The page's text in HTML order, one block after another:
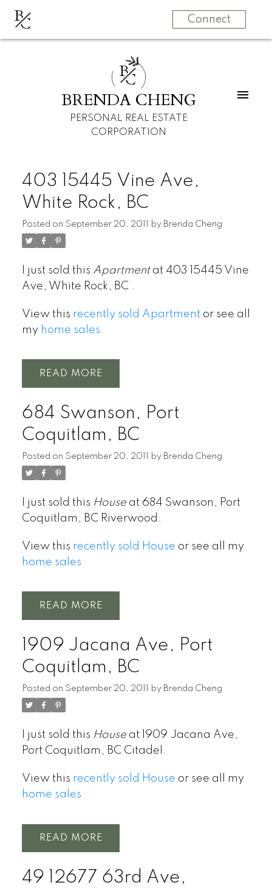
BC Connect
BC
BRENDA CHENG
PERSONAL REAL ESTATE
CORPORATION
403 15445 Vine Ave,
White Rock, BC
Posted on September 20, 2011 by Brenda Cheng
I just sold this Apartmentat 403 15445 Vine
Ave, White Rock, BC .
View this recently sold Apartment or see all
my home sales
READ
684 Swanson, Port
Coquitlam, BC
Posted on September 20, 2011 by Brenda Cheng
I just sold this Houseat 684 Swanson, Port
Coquitlam, BC Riverwood.
View this recently sold House or see all my
home sales
READ
1909 Jacana Ave, Port
Coquitlam, BC
Posted on September 20, 2011 by Brenda Cheng
I just sold this Houseat 1909 Jacana Ave,
Port Coquitlam, BC Citadel.
View this recently sold House or see all my
home sales
READ
49 12677 63rd Ave,